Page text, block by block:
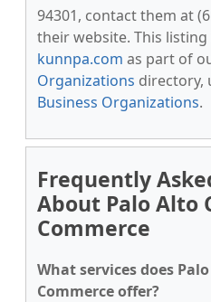
94301, contact them at
their website. This
kunnpa.com as part of
Organizations directory,
Business Organizations.
Frequently
About Palo Alto
Commerce
What services does
Commerce offer?